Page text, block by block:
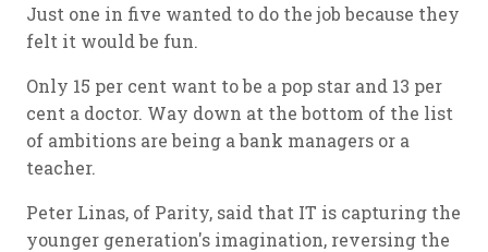
Just one in five wanted to do the job because they
felt it would be fun.
Only 15 per cent want to be a pop star and 13 per
cent a doctor. Way down at the bottom of the list
of ambitions are being a bank managers or a
teacher.
Peter Linas, of Parity, said that IT is capturing the
younger generation's imagination, reversing the